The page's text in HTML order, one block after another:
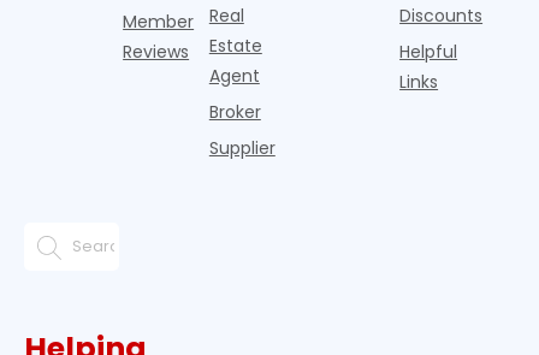
Member
Reviews
Real
Estate
Agent
Broker
Supplier
Discounts
Helpful
Links